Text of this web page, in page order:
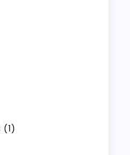
(1)